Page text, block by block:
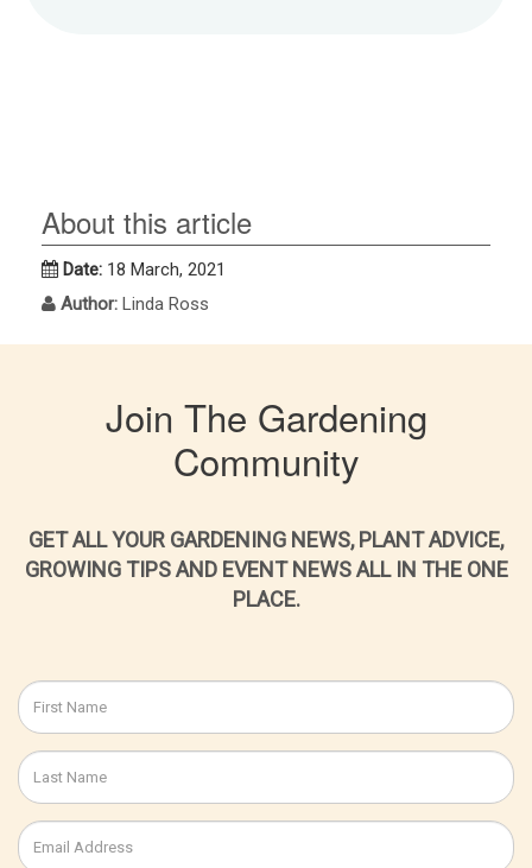
About this article
Date: 18 March, 2021
Author: Linda Ross
Join The Gardening
Community
GET ALL YOUR GARDENING NEWS, PLANT ADVICE,
GROWING TIPS AND EVENT NEWS ALL IN THE ONE
PLACE.